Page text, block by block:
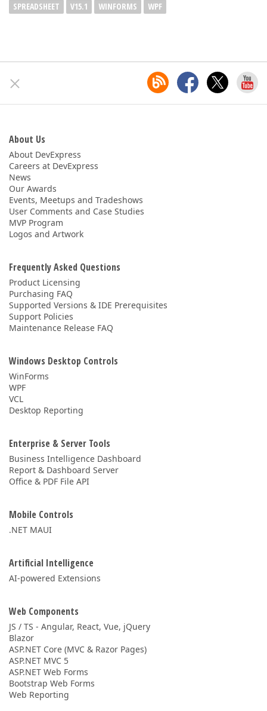
SPREADSHEET
V15.1 WINFORMS WPF
About Us
About DevExpress
Careers at DevExpress
News
Our Awards
Events, Meetups and Tradeshows
User Comments and Case Studies
MVP Program
Logos and Artwork
Frequently Asked Questions
Product Licensing
Purchasing FAQ
Supported Versions & IDE Prerequisites
Support Policies
Maintenance Release FAQ
Windows Desktop Controls
WinForms
WPF
VCL
Desktop Reporting
Enterprise & Server Tools
Business Intelligence Dashboard
Report & Dashboard Server
Office & PDF File API
Mobile Controls
.NET MAUI
Artificial Intelligence
AI-powered Extensions
Web Components
JS / TS - Angular, React, Vue, jQuery
Blazor
ASP.NET Core (MVC & Razor Pages)
ASP.NET MVC 5
ASP.NET Web Forms
Bootstrap Web Forms
Web Reporting